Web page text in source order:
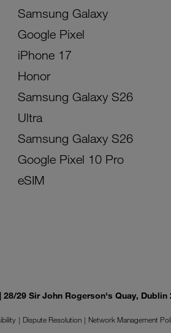
Samsung Galaxy
Google Pixel
iPhone 17
Honor
Samsung Galaxy S26
Ultra
Samsung Galaxy S26
Google Pixel 10 Pro
eSIM
29 Sir John Rogerson's Quay, Dublin
Dispute Resolution Network Management